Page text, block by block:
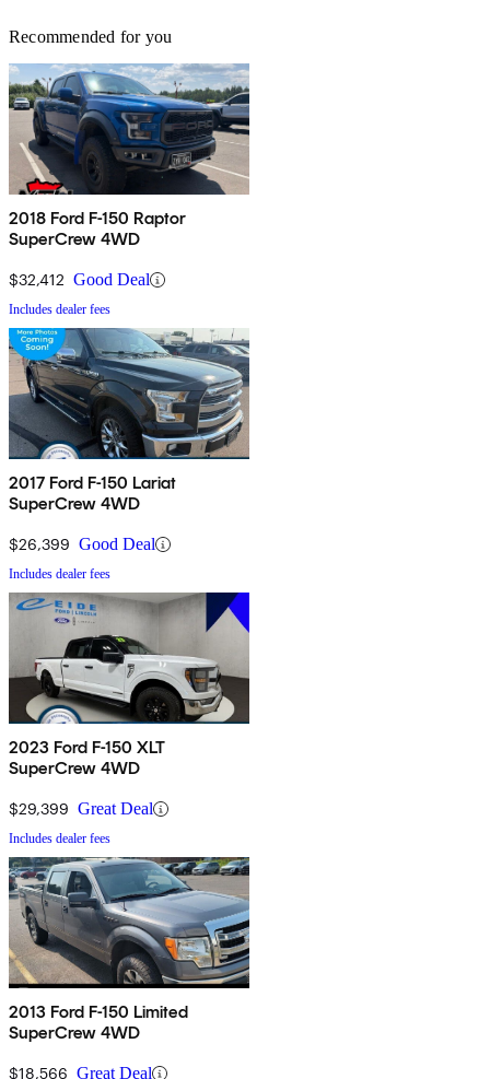
Recommended for you
2018 Ford F-150 Raptor
SuperCrew 4WD
$32,412 Good Deal
Includes dealer fees
2017 Ford F-150 Lariat
SuperCrew 4WD
$26,399 Good Deal
Includes dealer fees
2023 Ford F-150 XLT
SuperCrew 4WD
$29,399 Great Deal
Includes dealer fees
2013 Ford F-150 Limited
SuperCrew 4WD
$18,566 Great Deal